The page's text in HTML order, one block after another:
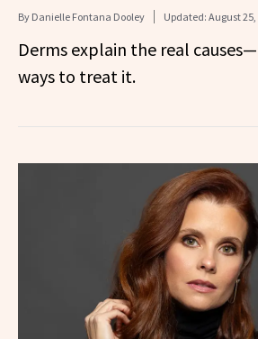
By Danielle Fontana Dooley Updated: August 25,
Derms explain the real
ways to treat it.